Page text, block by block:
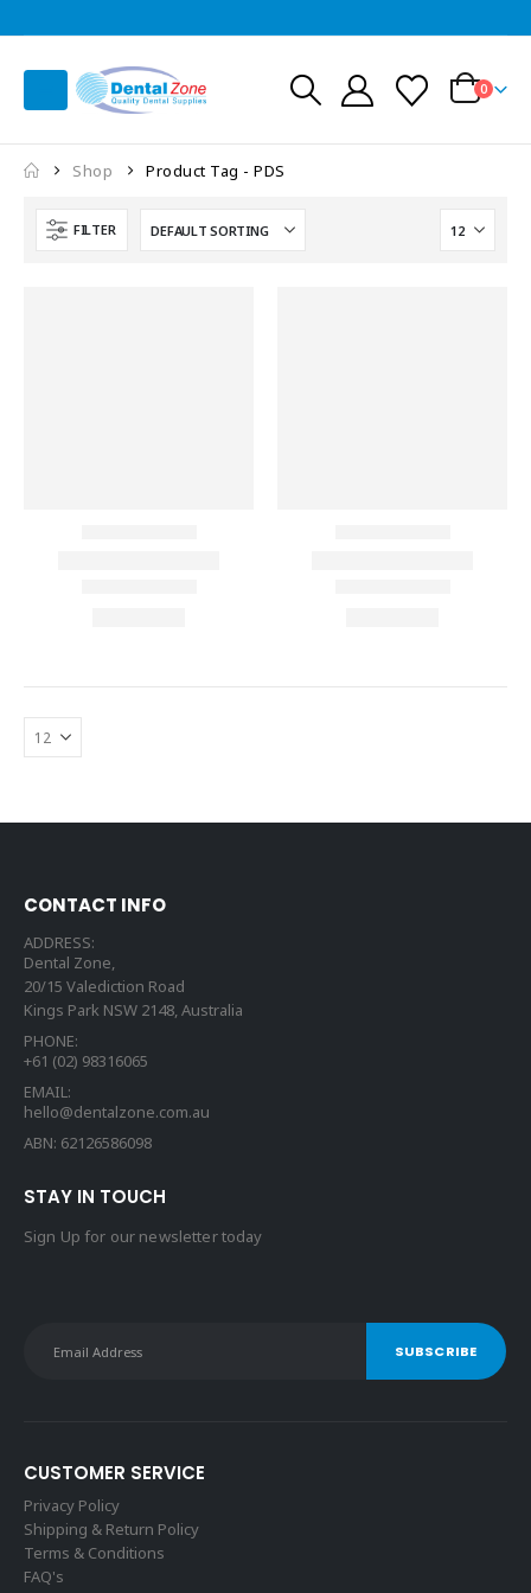
0
Shop Product Tag - PDS
FILTER
CONTACT INFO
ADDRESS:
Dental Zone,
20/15 Valediction Road
Kings Park NSW 2148, Australia
PHONE:
+61 (02) 98316065
EMAIL:
hello@dentalzone.com.au
ABN: 62126586098
STAY IN TOUCH
Sign Up for our newsletter today
CUSTOMER SERVICE
Privacy Policy
Shipping & Return Policy
Terms & Conditions
FAQ's